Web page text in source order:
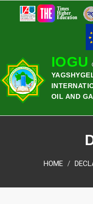
IOGU
OIL AND
HOME